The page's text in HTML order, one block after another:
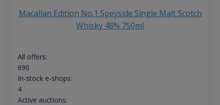
Macallan Edition No.1 Speyside Single Malt Scotch
Whisky 48% 750ml
All offers:
690
In-stock e-shops:
4
Active auctions: